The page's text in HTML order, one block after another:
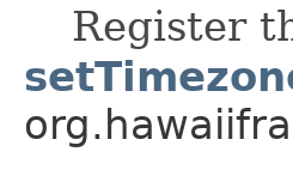
Register